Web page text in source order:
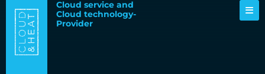
Cloud service and
Cloud technology-
Provider